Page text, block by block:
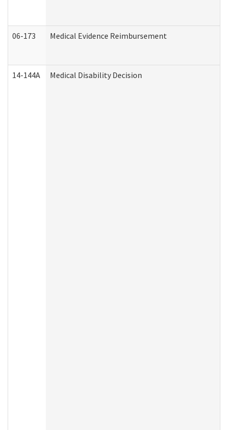
06-173 Medical Evidence Reimbursement
14-144A Medical Disability Decision